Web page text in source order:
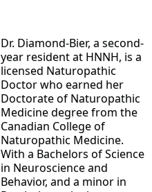
Dr. Diamond-Bier, a second-
year resident at HNNH, is a
licensed Naturopathic
Doctor who earned her
Doctorate of Naturopathic
Medicine degree from the
Canadian College of
Naturopathic Medicine.
With a Bachelors of Science
in Neuroscience and
Behavior, and a minor in